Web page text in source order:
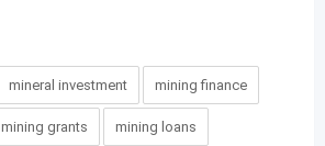
mineral investment mining finance
mining grants mining loans